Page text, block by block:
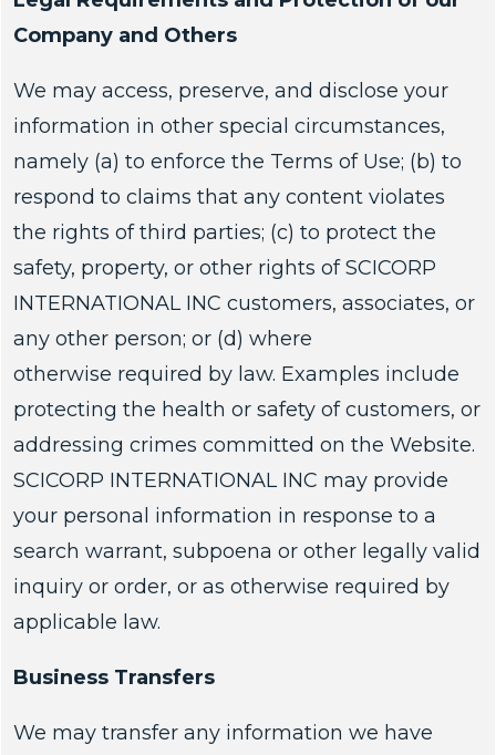
Company and Others
We may access, preserve, and disclose your
information in other special circumstances,
namely (a) to enforce the Terms of Use; (b) to
respond to claims that any content violates
the rights of third parties; (c) to protect the
safety, property, or other rights of SCICORP
INTERNATIONAL INC customers, associates, or
any other person; or (d) where
otherwise required by law. Examples include
protecting the health or safety of customers, or
addressing crimes committed on the Website.
SCICORP INTERNATIONAL INC may provide
your personal information in response to a
search warrant, subpoena or other legally valid
inquiry or order, or as otherwise required by
applicable law.
Business Transfers
We may transfer any information we have